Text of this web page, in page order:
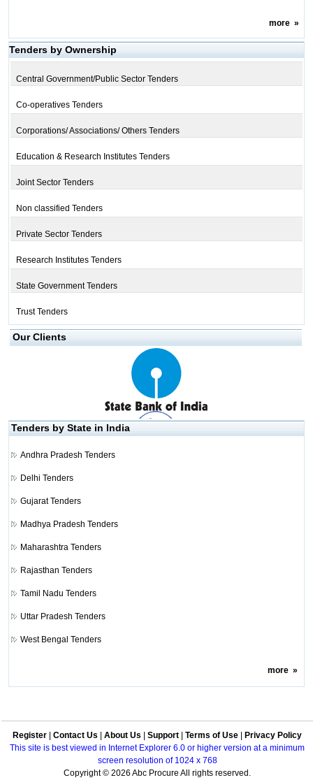
more»
Tenders by Ownership
Central Government/Public Sector Tenders
Co-operatives Tenders
Corporations/ Associations/ Others Tenders
Education & Research Institutes Tenders
Joint Sector Tenders
Non classified Tenders
Private Sector Tenders
Research Institutes Tenders
State Government Tenders
Trust Tenders
Our Clients
Tenders by State in India
Andhra Pradesh Tenders
Delhi Tenders
Gujarat Tenders
Madhya Pradesh Tenders
Maharashtra Tenders
Rajasthan Tenders
Tamil Nadu Tenders
Uttar Pradesh Tenders
West Bengal Tenders
more»
Register Contact Us About Us Support Terms of Use
Privacy Policy
This site is best viewed in Internet Explorer 6.0 or higher version at a minimum
screen resolution of 1024 x 768
Copyright © 2026 Abc Procure All rights reserved.